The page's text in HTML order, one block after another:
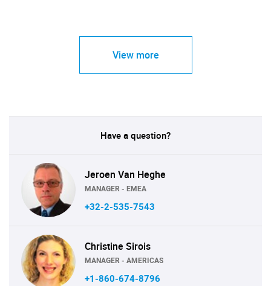
View more
Have a question?
Jeroen Van Heghe
MANAGER - EMEA
+32-2-535-7543
Christine Sirois
MANAGER - AMERICAS
+1-860-674-8796